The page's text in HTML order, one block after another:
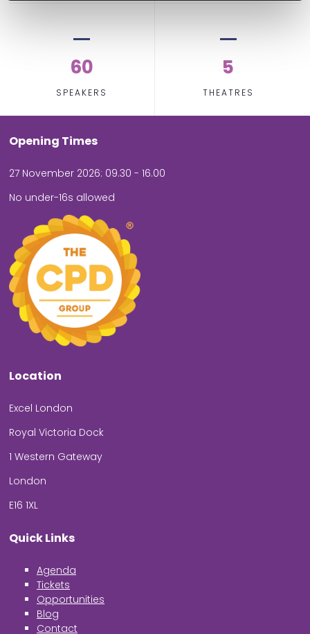
60
SPEAKERS
5
THEATRES
Opening Times
27 November 2026: 09.30 - 16.00
No under-16s allowed
Location
Excel London
Royal Victoria Dock
1 Western Gateway
London
E16 1XL
Quick Links
Agenda
Tickets
Opportunities
Blog
Contact